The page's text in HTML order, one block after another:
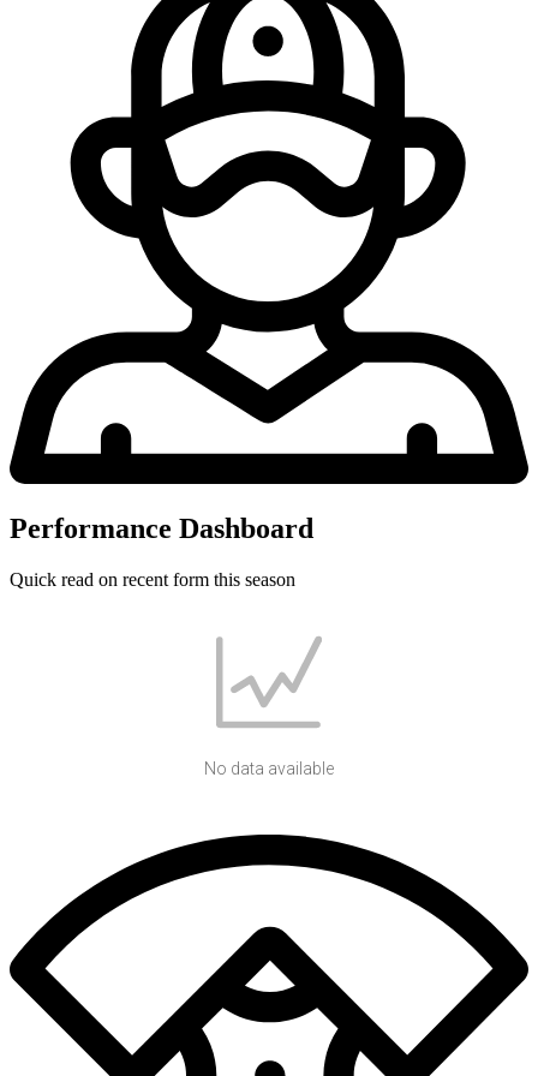
Performance Dashboard
Quick read on recent form this season
No data available